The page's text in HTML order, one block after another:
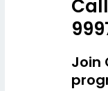
Join